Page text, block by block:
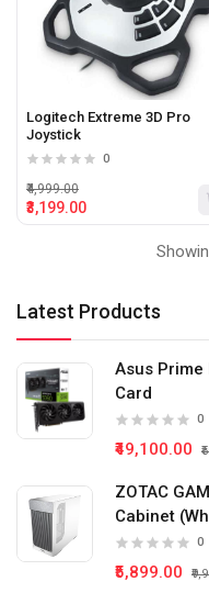
Latest Products
Asus Prime
Card
0
₹49,100.00
ZOTAC
Cabinet
0
₹5,899.00
Logitech Extreme 3D Pro
Joystick
0
₹3,199.00
₹4,999.00